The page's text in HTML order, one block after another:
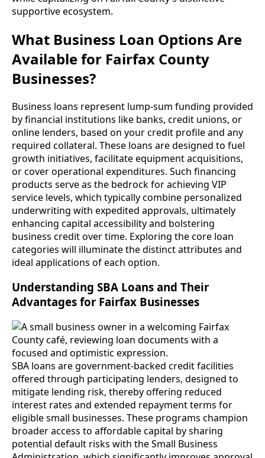
supportive ecosystem.
What Business Loan Options Are
Available for Fairfax County
Businesses?
Business loans represent lump-sum funding provided
by financial institutions like banks, credit unions, or
online lenders, based on your credit profile and any
required collateral. These loans are designed to fuel
growth initiatives, facilitate equipment acquisitions,
or cover operational expenditures. Such financing
products serve as the bedrock for achieving VIP
service levels, which typically combine personalized
underwriting with expedited approvals, ultimately
enhancing capital accessibility and bolstering
business credit over time. Exploring the core loan
categories will illuminate the distinct attributes and
ideal applications of each option.
Understanding SBA Loans and Their
Advantages for Fairfax Businesses
SBA loans are government-backed credit facilities
offered through participating lenders, designed to
mitigate lending risk, thereby offering reduced
interest rates and extended repayment terms for
eligible small businesses. These programs champion
broader access to affordable capital by sharing
potential default risks with the Small Business